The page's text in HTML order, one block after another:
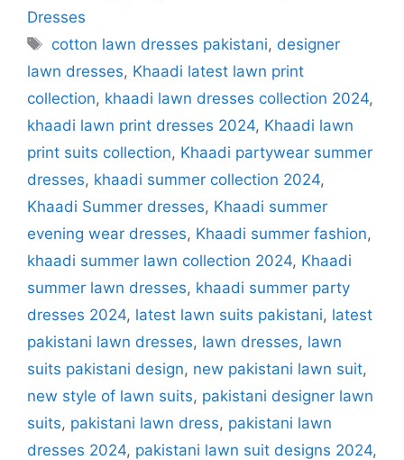
Dresses
Tags
cotton lawn dresses pakistani, designer
lawn dresses, Khaadi latest lawn print
collection, khaadi lawn dresses collection 2024,
khaadi lawn print dresses 2024, Khaadi lawn
print suits collection, Khaadi partywear summer
dresses, khaadi summer collection 2024,
Khaadi Summer dresses, Khaadi summer
evening wear dresses, Khaadi summer fashion,
khaadi summer lawn collection 2024, Khaadi
summer lawn dresses, khaadi summer party
dresses 2024, latest lawn suits pakistani, latest
pakistani lawn dresses, lawn dresses, lawn
suits pakistani design, new pakistani lawn suit,
new style of lawn suits, pakistani designer lawn
suits, pakistani lawn dress, pakistani lawn
dresses 2024, pakistani lawn suit designs 2024,